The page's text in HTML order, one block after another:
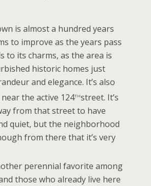
is almost a hundred years
to improve as the years pass
to its charms, as the area is
historic homes just
and elegance. It’s also
the active 124thstreet. It’s
from that street to have
quiet, but the neighborhood
from there that it’s very
perennial favorite among
those who already live here